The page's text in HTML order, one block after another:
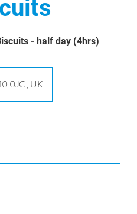
- half day (4hrs)
0JG, UK